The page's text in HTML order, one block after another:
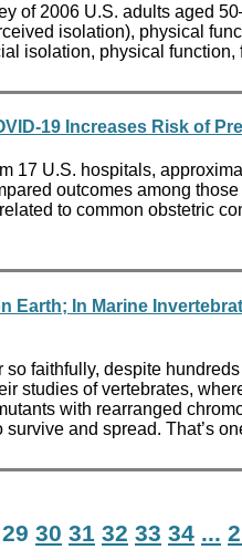
of 2006 U.S. adults aged
isolation), physical
isolation, physical function,
19 Increases Risk of
17 U.S. hospitals,
outcomes among
to common obstetric
In Marine
faithfully, despite
studies of vertebrates,
with rearranged
and spread. That’s
29 30 31 32 33 34 ...